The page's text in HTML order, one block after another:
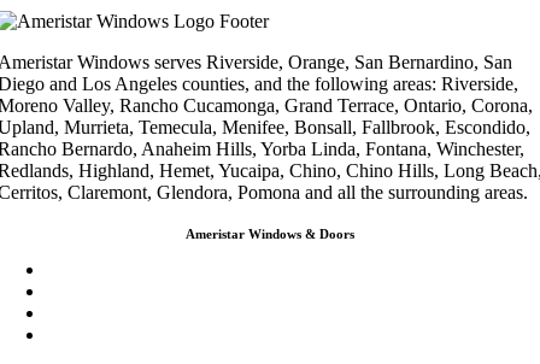
Windows serves Riverside, Orange, San Bernardino, San
and Los Angeles counties, and the following areas: Riverside,
Valley, Rancho Cucamonga, Grand Terrace, Ontario, Corona,
Murrieta, Temecula, Menifee, Bonsall, Fallbrook, Escondido,
Bernardo, Anaheim Hills, Yorba Linda, Fontana, Winchester,
Highland, Hemet, Yucaipa, Chino, Chino Hills, Long
Claremont, Glendora, Pomona and all the surrounding areas.
Ameristar Windows & Doors